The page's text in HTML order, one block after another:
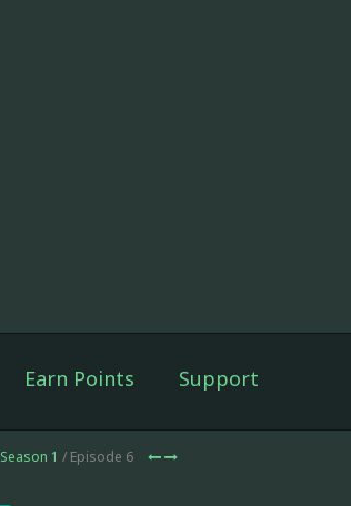
Earn Points Support
Season 1 / Episode 6